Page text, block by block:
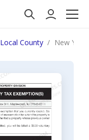
Local County New